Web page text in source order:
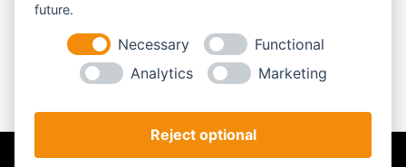
Telefaxnummer: +49 – 2573 – 95 89 528
E-Mail-Adresse: info@steilstarter.de
future.
Necessary
Functional
Analytics
Marketing
Reject optional